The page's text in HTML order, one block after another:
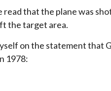
that the plane was
the target area.
on the statement that
1978: